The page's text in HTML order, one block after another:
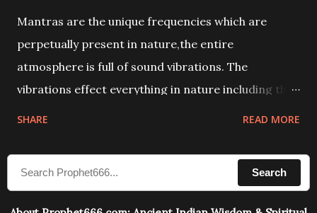
Mantras are the unique frequencies which are
perpetually present in nature,the entire
atmosphere is full of sound vibrations. The
vibrations effect everything in nature including the
compose the mantras can change the destiny of
human beings.The benefits can only be judged after
SHARE READ MORE
Search